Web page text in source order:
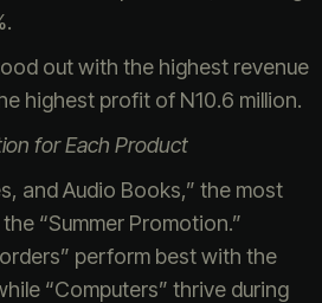
out with the highest revenue
highest profit of N10.6 million.
for Each Product
and Audio Books,” the most
“Summer Promotion.”
perform best with the
“Computers” thrive during